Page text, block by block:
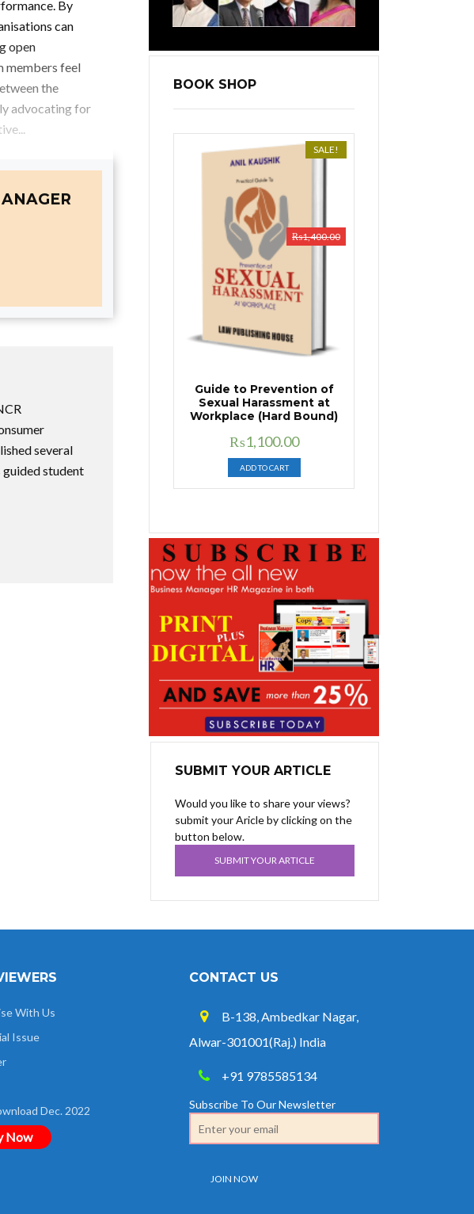
By
can
open
members feel
the
advocating for
several
guided student
BOOK SHOP
SALE!
Guide to Prevention of
Sexual Harassment at
Workplace (Hard Bound)
₨1,400.00
Original
price
was:
₨1,400.00.
₨1,100.00Current
price
is:
₨1,100.00.
ADD TO CART
SUBMIT YOUR ARTICLE
Would you like to share your views?
submit your Aricle by clicking on the
button below.
SUBMIT YOUR ARTICLE
With Us
Issue
Dec. 2022
Now
CONTACT US
B-138, Ambedkar Nagar,
Alwar-301001(Raj.) India
+91 9785585134
Subscribe To Our Newsletter